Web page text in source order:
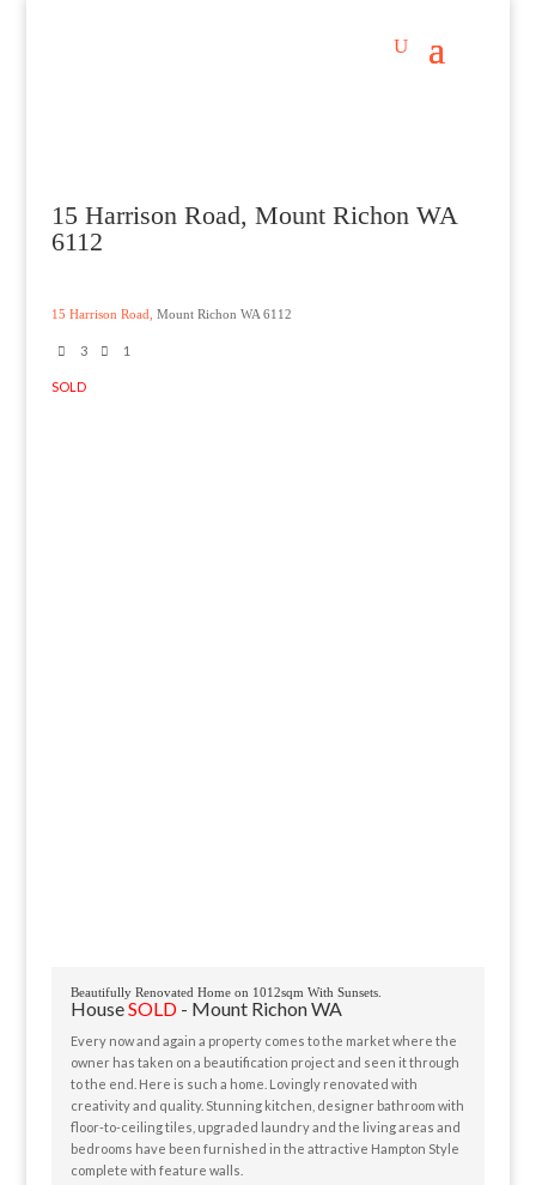
15 Harrison Road, Mount Richon WA
6112
15 Harrison Road, Mount Richon WA 6112
3 1
SOLD
Beautifully Renovated Home on 1012sqm With Sunsets.
HouseSOLD - Mount RichonWA
Every now and again a property comes to the market where the
owner has taken on a beautification project and seen it through
to the end. Here is such a home. Lovingly renovated with
creativity and quality. Stunning kitchen, designer bathroom with
floor-to-ceiling tiles, upgraded laundry and the living areas and
bedrooms have been furnished in the attractive Hampton Style
complete with feature walls.